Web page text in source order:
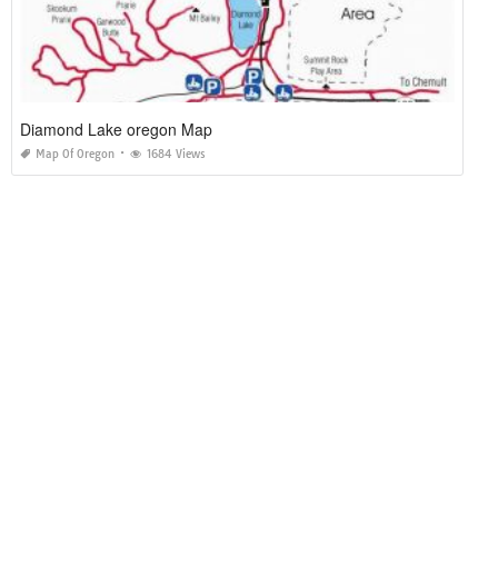
Diamond Lake oregon Map
Map Of Oregon 1684 Views